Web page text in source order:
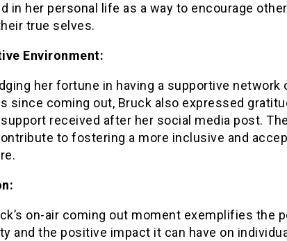
in her personal life as a way to encourage
true selves.
Environment:
her fortune in having a supportive network
since coming out, Bruck also expressed
received after her social media post.
to fostering a more inclusive and
on-air coming out moment exemplifies the
and the positive impact it can have on